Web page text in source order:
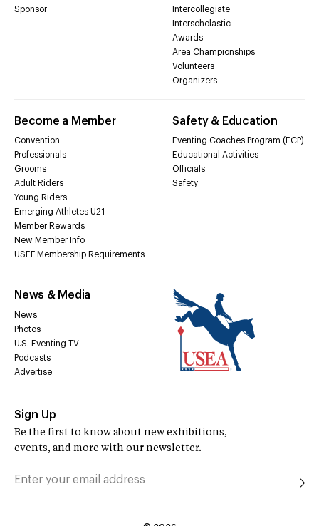
Sponsor
Intercollegiate
Interscholastic
Awards
Area Championships
Volunteers
Organizers
Become a Member
Convention
Professionals
Grooms
Adult Riders
Young Riders
Emerging Athletes U21
Member Rewards
New Member Info
USEF Membership Requirements
Safety & Education
Eventing Coaches Program (ECP)
Educational Activities
Officials
Safety
News & Media
News
Photos
U.S. Eventing TV
Podcasts
Advertise
Sign Up
Be the first to know about new exhibitions,
events, and more with our newsletter.